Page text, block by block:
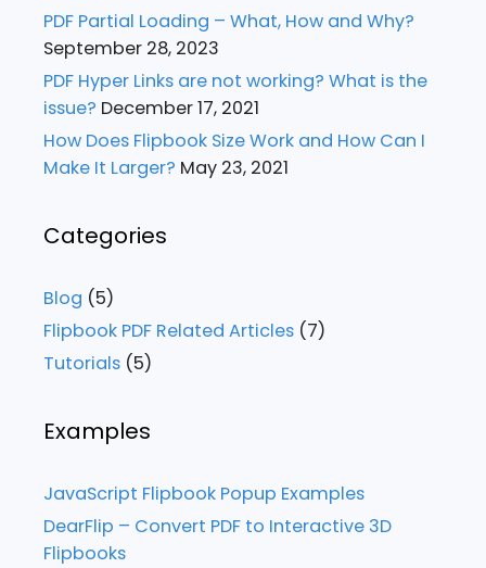
PDF Partial Loading – What, How and Why?
September 28, 2023
PDF Hyper Links are not working? What is the
issue? December 17, 2021
How Does Flipbook Size Work and How Can I
Make It Larger? May 23, 2021
Categories
Blog (5)
Flipbook PDF Related Articles (7)
Tutorials (5)
Examples
JavaScript Flipbook Popup Examples
DearFlip – Convert PDF to Interactive 3D
Flipbooks